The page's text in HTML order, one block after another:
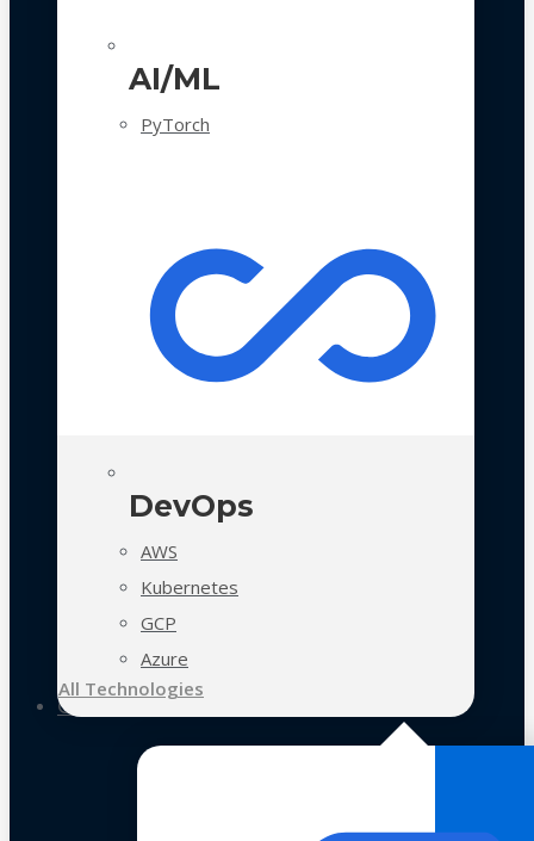
AI/ML
PyTorch
DevOps
AWS
Kubernetes
GCP
Azure
All Technologies
Case Studies